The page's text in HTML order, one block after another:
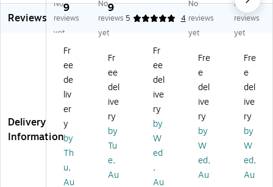
ng
Ic
e
as
sa
ge
r,
rip
ed
Be
e
(B
9
ng
Ic
e
as
ge
r
Kit
,
Str
ip
ed
Be
e
9
ld
Pa
24
/C
art
on
DS
13
70
00
at
ed
Mi
at
ed
Bo
es
Reviews
No
reviews
yet
No
reviews
yet
5 4
No
reviews
yet
No
reviews
yet
Delivery
Information
Fr
ee
de
liv
er
y
by
Th
u,
Au
Fr
ee
del
ive
ry
by
Tu
e,
Au
Fr
ee
del
ive
ry
by
W
ed
,
Au
Fre
e
del
ive
ry
by
W
ed,
Au
Fre
e
del
ive
ry
by
W
ed,
Au